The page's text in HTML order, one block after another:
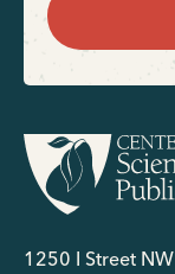
1250 I Street NW